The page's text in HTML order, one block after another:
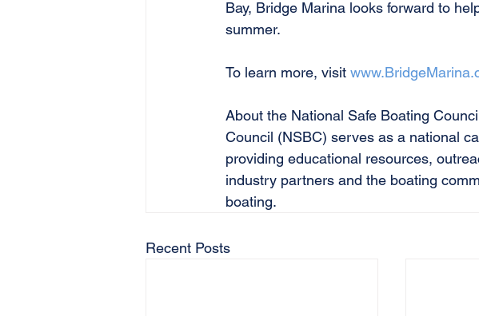
Bay, Bridge Marina looks forward to
summer.
To learn more, visit
About the National Safe Boating
Council (NSBC) serves as a national
providing educational resources,
industry partners and the boating
boating.
Recent Posts